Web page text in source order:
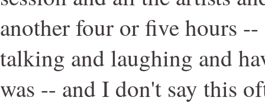
another four or five hours
talking and laughing and
was -- and I don't say this